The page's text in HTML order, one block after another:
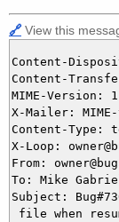
🔗 View this
Content-
Content-
MIME-Version:
X-Mailer:
Content-Type:
X-Loop:
From:
To: Mike
Subject:
file when